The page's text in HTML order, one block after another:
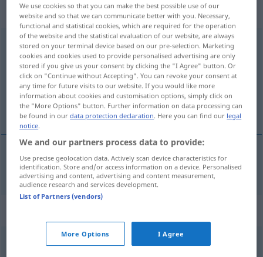
„famigerato“: aggettivo
famigerato [famiʤeˈraːto]adj
Overview of all translations
(For more details, click/tap on the translation)
berüchtigt, verrufen
berüchtigt,verrufen famigerato
We use cookies so that you can make the best possible use of our
website and so that we can communicate better with you. Necessary,
functional and statistical cookies, which are required for the operation
of the website and the statistical evaluation of our website, are always
stored on your terminal device based on our pre-selection. Marketing
cookies and cookies used to provide personalised advertising are only
stored if you give us your consent by clicking the "I Agree" button. Or
click on "Continue without Accepting". You can revoke your consent at
any time for future visits to our website. If you would like more
information about cookies and customisation options, simply click on
the "More Options" button. Further information on data processing can
be found in ourdata protection declaration. Here you can find our legal
notice.
We and our partners process data to provide:
Use precise geolocation data. Actively scan device characteristics for
identification. Store and/or access information on a device. Personalised
advertising and content, advertising and content measurement,
audience research and services development.
List of Partners (vendors)
More Options I Agree